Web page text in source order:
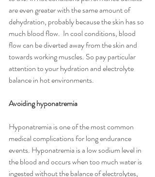
are even greater with the same amount of
dehydration, probably because the skin has so
much blood flow.  In cool conditions, blood
flow can be diverted away from the skin and
towards working muscles. So pay particular
attention to your hydration and electrolyte
balance in hot environments.
Avoiding hyponatremia
Hyponatremia is one of the most common
medical complications for long endurance
events. Hyponatremia is a low sodium level in
the blood and occurs when too much water is
ingested without the balance of electrolytes,